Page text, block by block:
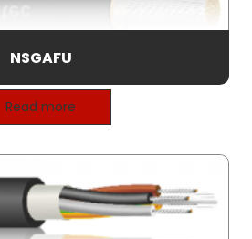
NSGAFU
Read more